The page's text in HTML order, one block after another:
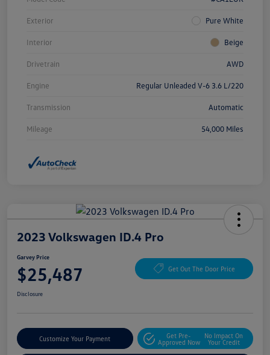
Exterior Pure White
Interior Beige
Drivetrain AWD
Engine Regular Unleaded V-6 3.6 L/220
Transmission Automatic
Mileage 54,000 Miles
2023 Volkswagen ID.4 Pro
Garvey Price
$25,487 Get Out The Door Price
Disclosure
Customize Your Payment
Get Pre-
Approved Now
No Impact On
Your Credit